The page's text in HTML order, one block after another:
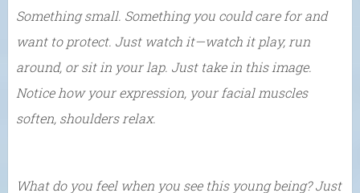
Something small. Something you could care for and
want to protect. Just watch it—watch it play, run
around, or sit in your lap. Just take in this image.
Notice how your expression, your facial muscles
soften, shoulders relax.
What do you feel when you see this young being? Just